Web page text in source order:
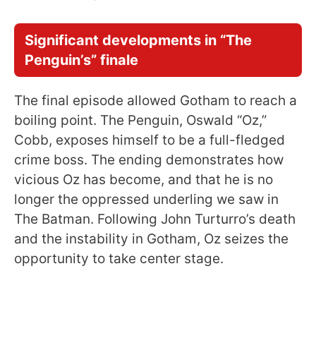
Significant developments in “The
Penguin’s” finale
The final episode allowed Gotham to reach a
boiling point. The Penguin, Oswald “Oz,”
Cobb, exposes himself to be a full-fledged
crime boss. The ending demonstrates how
vicious Oz has become, and that he is no
longer the oppressed underling we saw in
The Batman. Following John Turturro’s death
and the instability in Gotham, Oz seizes the
opportunity to take center stage.